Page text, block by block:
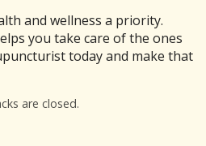
and wellness a priority.
you take care of the ones
today and make that
are closed.